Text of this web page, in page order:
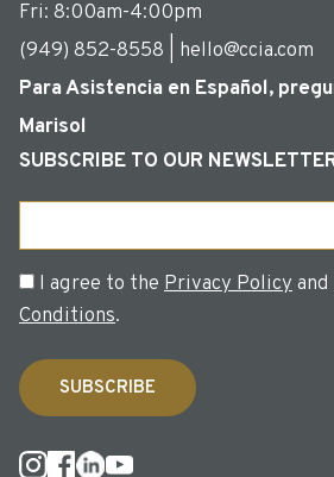
Fri: 8:00am-4:00pm
(949) 852-8558 | hello@ccia.com
Para Asistencia en Español,
Marisol
SUBSCRIBE TO OUR
Consent
I agree to the Privacy Policyand
Conditions.